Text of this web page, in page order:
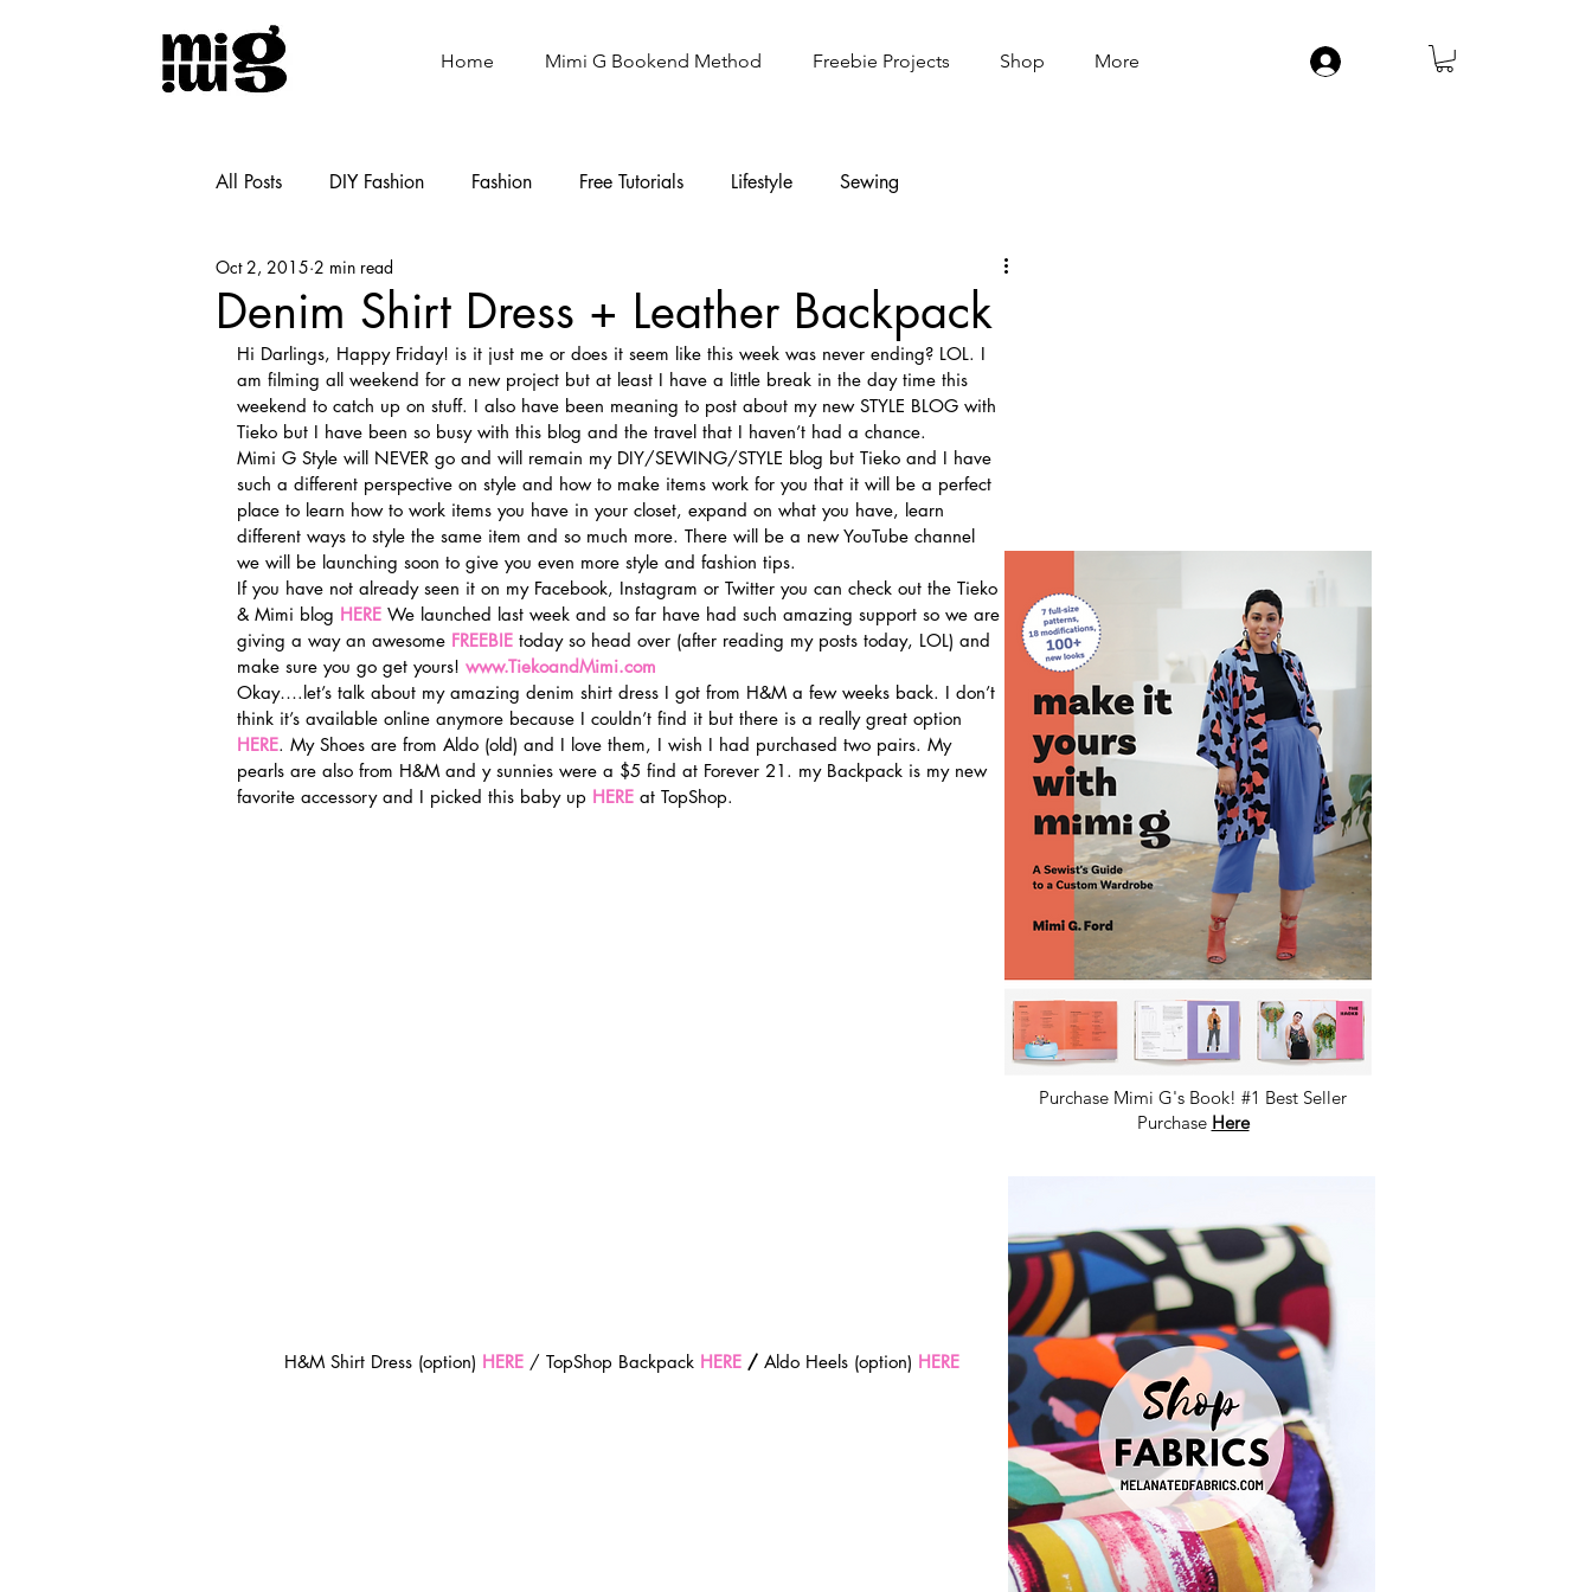
Home Mimi G Bookend Method Freebie Projects Shop More
All Posts DIY Fashion Fashion Free Tutorials Lifestyle Sewing
Shoemaking
Denim Shirt Dress + Leather Backpack
Oct 2, 2015 2 min read
Hi Darlings, Happy Friday! is it just me or does it seem like this week was never ending? LOL. I
am filming all weekend for a new project but at least I have a little break in the day time this
weekend to catch up on stuff. I also have been meaning to post about my new STYLE BLOG with
Tieko but I have been so busy with this blog and the travel that I haven’t had a chance.
Mimi G Style will NEVER go and will remain my DIY/SEWING/STYLE blog but Tieko and I have
such a different perspective on style and how to make items work for you that it will be a perfect
place to learn how to work items you have in your closet, expand on what you have, learn
different ways to style the same item and so much more. There will be a new YouTube channel
we will be launching soon to give you even more style and fashion tips.
If you have not already seen it on my Facebook, Instagram or Twitter you can check out the Tieko
& Mimi blog HERE We launched last week and so far have had such amazing support so we are
giving a way an awesome FREEBIE today so head over (after reading my posts today, LOL) and
make sure you go get yours! www.TiekoandMimi.com
Okay….let’s talk about my amazing denim shirt dress I got from H&M a few weeks back. I don’t
think it’s available online anymore because I couldn’t find it but there is a really great option
HERE. My Shoes are from Aldo (old) and I love them, I wish I had purchased two pairs. My
pearls are also from H&M and y sunnies were a $5 find at Forever 21. my Backpack is my new
favorite accessory and I picked this baby up HERE at TopShop.
H&M Shirt Dress (option) HERE / TopShop Backpack HERE / Aldo Heels (option) HERE
Purchase Mimi G's Book! #1 Best Seller
Purchase Here